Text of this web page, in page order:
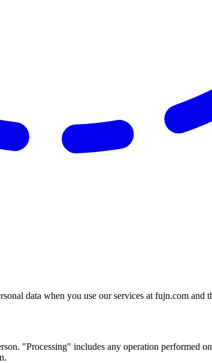
data when you use our services at fujn.com and
"Processing" includes any operation performed